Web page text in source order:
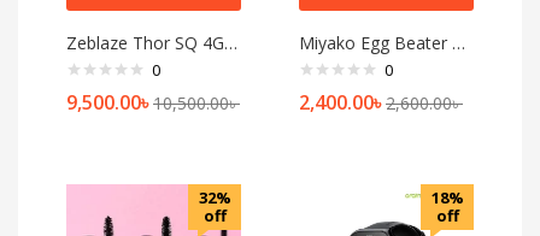
Zeblaze Thor SQ 4G Android Smart Watch
0
9,500.00৳10,500.00৳
Miyako Egg Beater and Mixer 6669
0
2,400.00৳2,600.00৳
32%
off
18%
off